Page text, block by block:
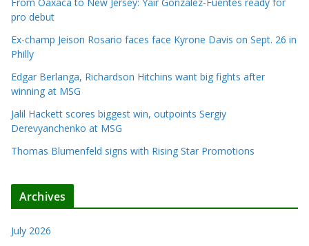
pro debut
Ex-champ Jeison Rosario faces face Kyrone Davis on Sept. 26 in
Philly
Edgar Berlanga, Richardson Hitchins want big fights after
winning at MSG
Jalil Hackett scores biggest win, outpoints Sergiy
Derevyanchenko at MSG
Thomas Blumenfeld signs with Rising Star Promotions
Archives
July 2026